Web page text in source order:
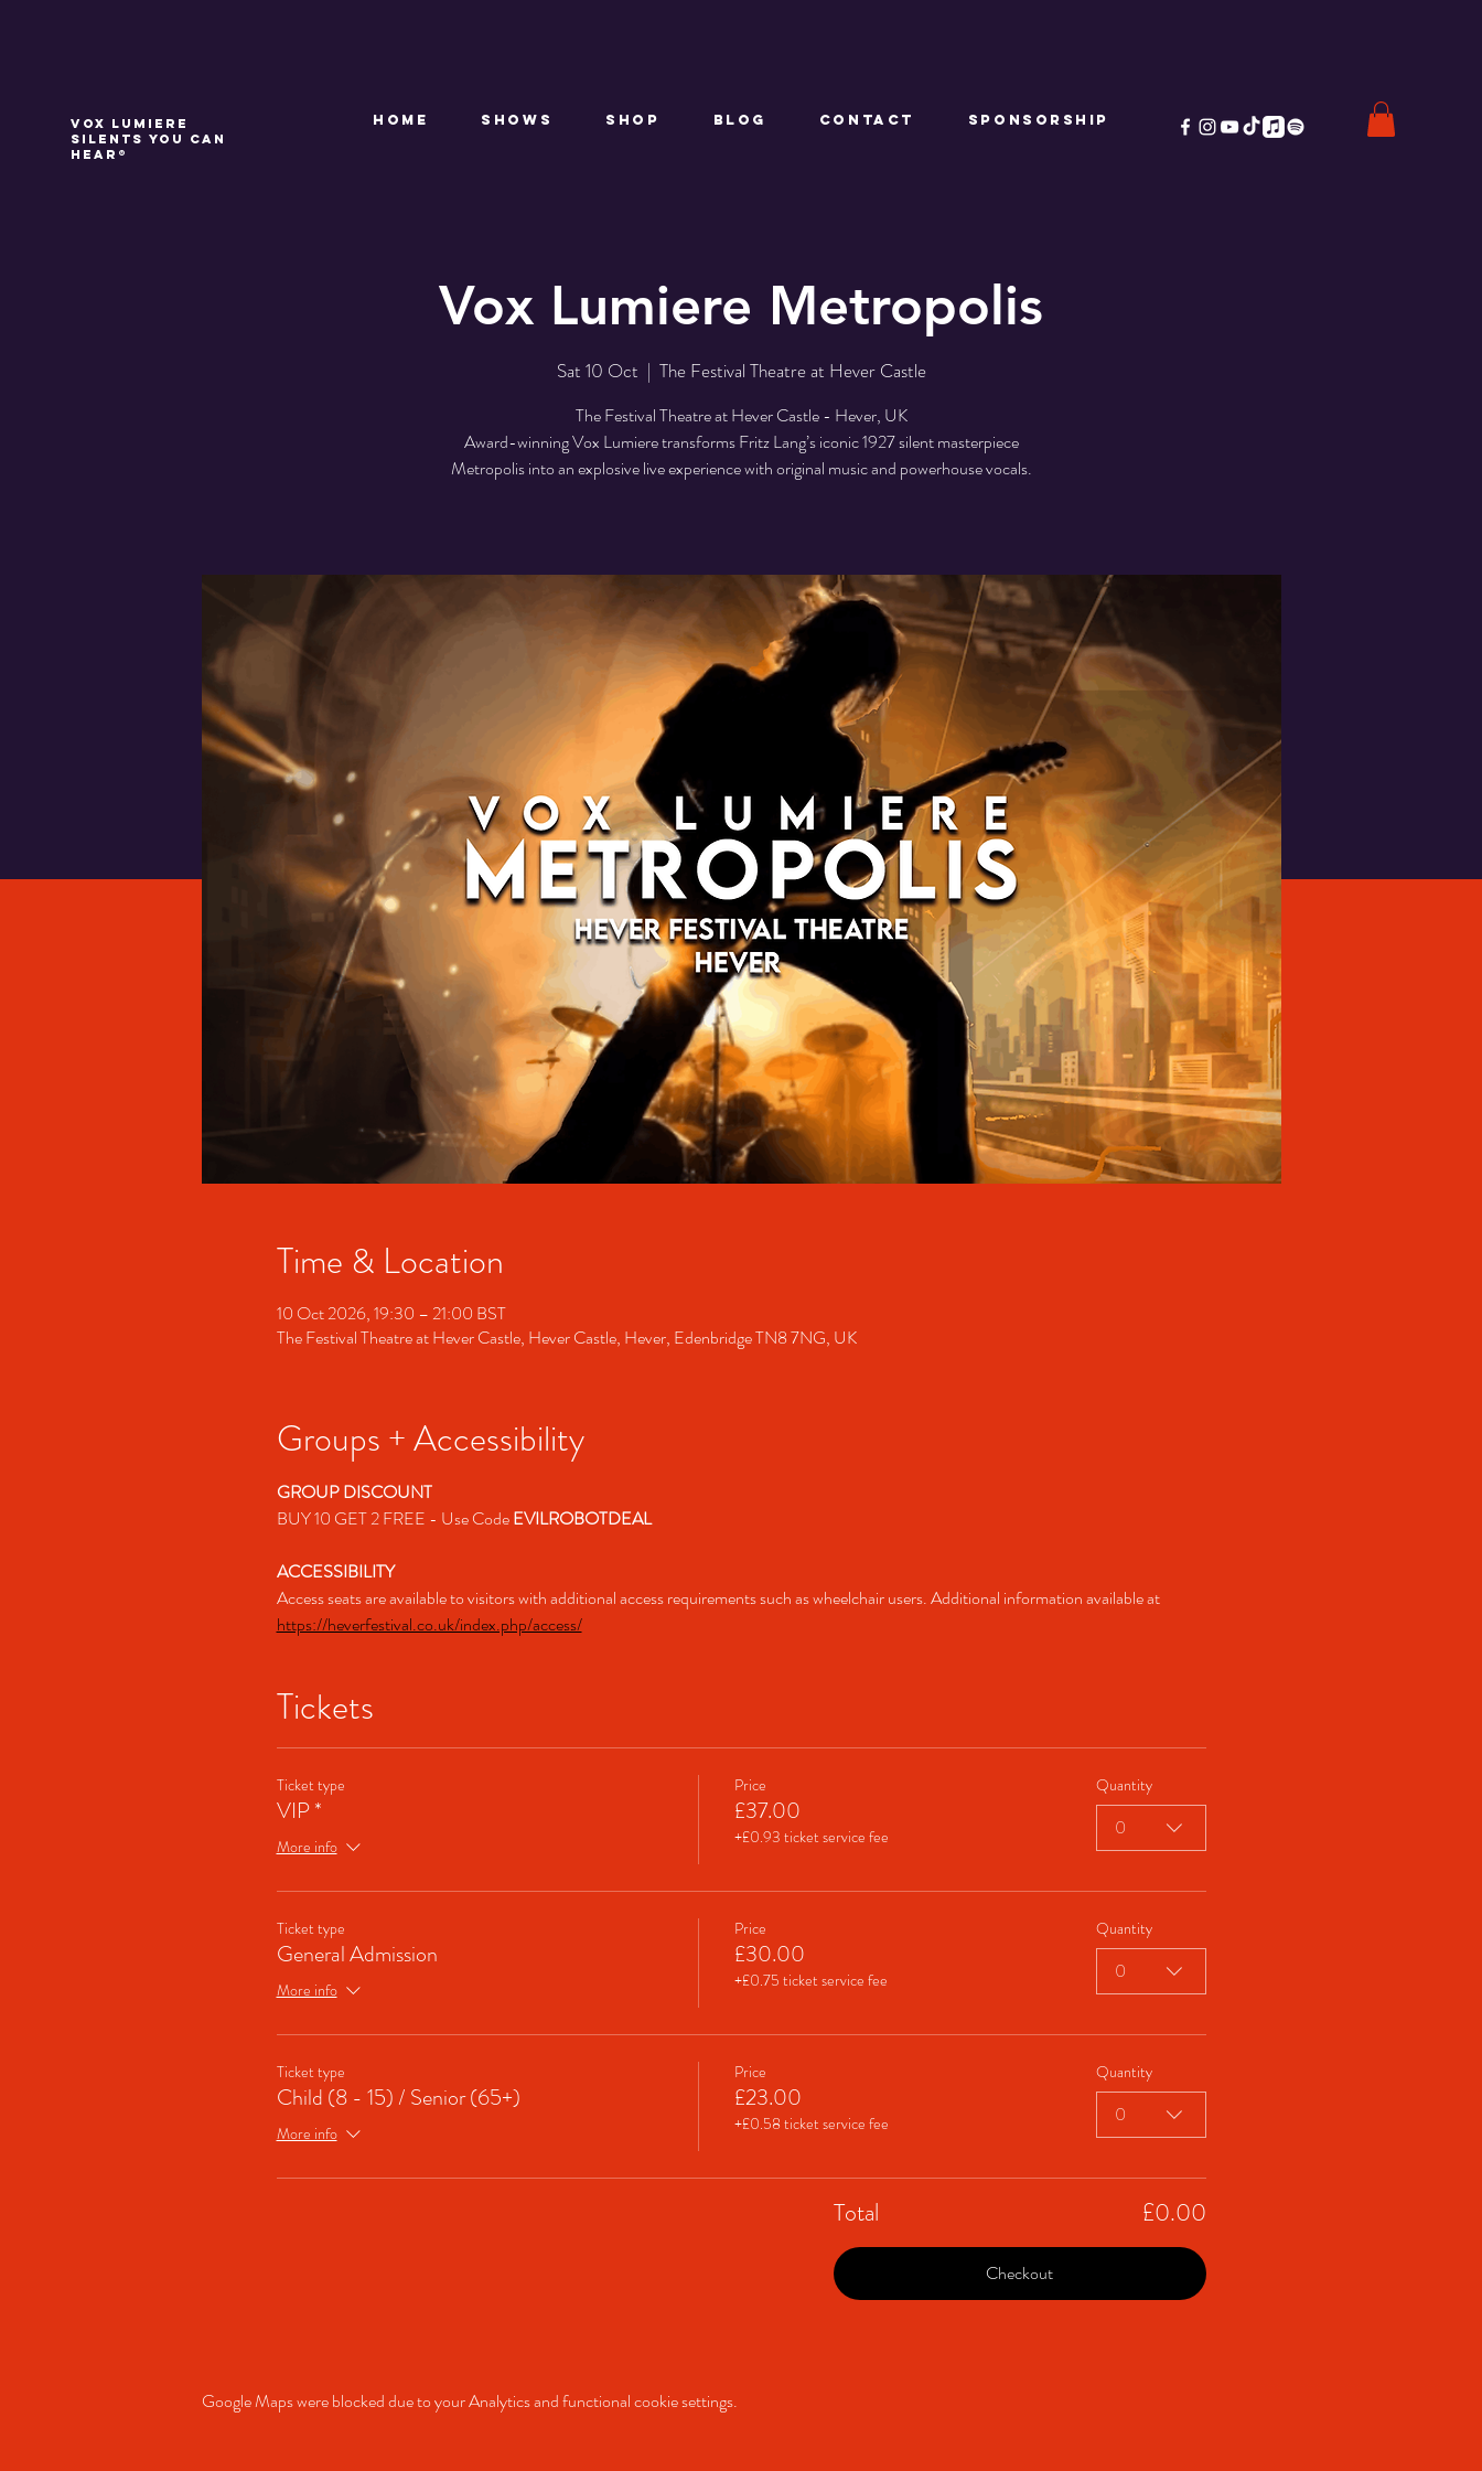
VOX LUMIERE
Silents you can
hear®
Home Shows Shop Blog Contact Sponsorship
Vox Lumiere Metropolis
Sat 10 Oct
  |
The Festival Theatre at Hever Castle
The Festival Theatre at Hever Castle - Hever, UK
Award-winning Vox Lumiere transforms Fritz Lang’s iconic 1927 silent masterpiece
Metropolis into an explosive live experience with original music and powerhouse vocals.
Time & Location
10 Oct 2026, 19:30 – 21:00 BST
The Festival Theatre at Hever Castle, Hever Castle, Hever, Edenbridge TN8 7NG, UK
Groups + Accessibility
GROUP DISCOUNT
BUY 10 GET 2 FREE - Use Code EVILROBOTDEAL
ACCESSIBILITY
Access seats are available to visitors with additional access requirements such as wheelchair users. Additional information available at
https://heverfestival.co.uk/index.php/access/
Tickets
Ticket type
VIP *
More info
Price
£37.00
+£0.93 ticket service fee
Quantity
0
Ticket type
General Admission
More info
Price
£30.00
+£0.75 ticket service fee
Quantity
0
Ticket type
Child (8 - 15) / Senior (65+)
More info
Price
£23.00
+£0.58 ticket service fee
Quantity
0
Total £0.00
Checkout
Google Maps were blocked due to your Analytics and functional cookie settings.